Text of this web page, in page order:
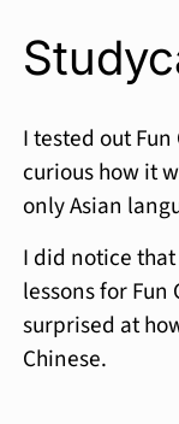
I tested out
curious how it
only Asian
I did notice
lessons for Fun
surprised at
Chinese.